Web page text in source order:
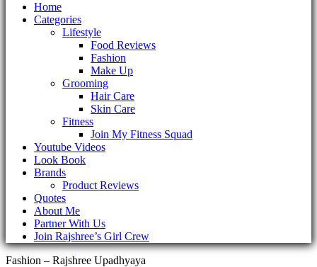
Home
Categories
Lifestyle
Food Reviews
Fashion
Make Up
Grooming
Hair Care
Skin Care
Fitness
Join My Fitness Squad
Youtube Videos
Look Book
Brands
Product Reviews
Quotes
About Me
Partner With Us
Join Rajshree’s Girl Crew
Fashion – Rajshree Upadhyaya